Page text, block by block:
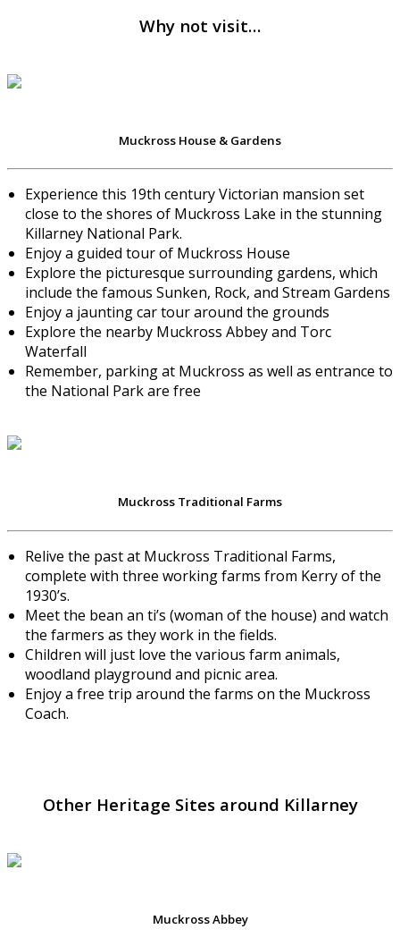
Why not visit…
Muckross House & Gardens
Experience this 19th century Victorian mansion set
close to the shores of Muckross Lake in the stunning
Killarney National Park.
Enjoy a guided tour of Muckross House
Explore the picturesque surrounding gardens, which
include the famous Sunken, Rock, and Stream Gardens
Enjoy a jaunting car tour around the grounds
Explore the nearby Muckross Abbey and Torc
Waterfall
Remember, parking at Muckross as well as entrance to
the National Park are free
Muckross Traditional Farms
Relive the past at Muckross Traditional Farms,
complete with three working farms from Kerry of the
1930’s.
Meet the bean an ti’s (woman of the house) and watch
the farmers as they work in the fields.
Children will just love the various farm animals,
woodland playground and picnic area.
Enjoy a free trip around the farms on the Muckross
Coach.
Other Heritage Sites around Killarney
Muckross Abbey